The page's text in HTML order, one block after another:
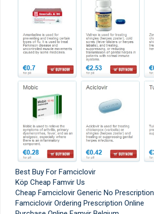
Best Buy For Famciclovir
Köp Cheap Famvir Us
Cheap Famciclovir Generic No Prescription
Famciclovir Ordering Prescription Online